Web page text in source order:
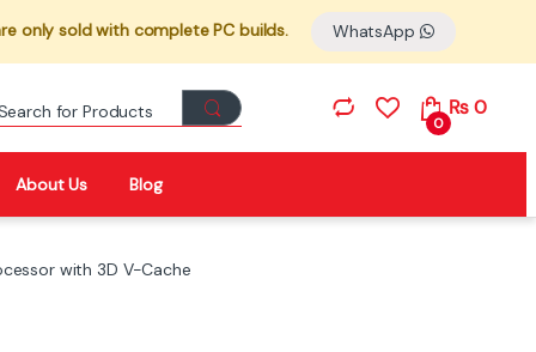
only sold with complete PC builds. WhatsApp
Search for:
0
₨0
About Us Blog
with 3D V-Cache